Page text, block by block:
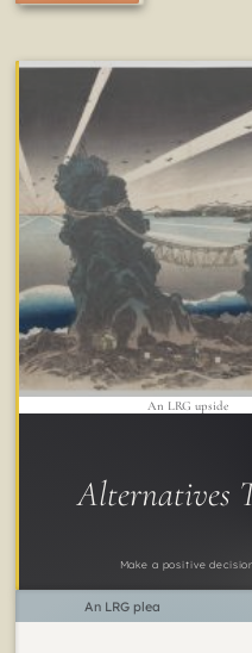
Alternatives
Make a positive
An LRG upside
An LRG plea